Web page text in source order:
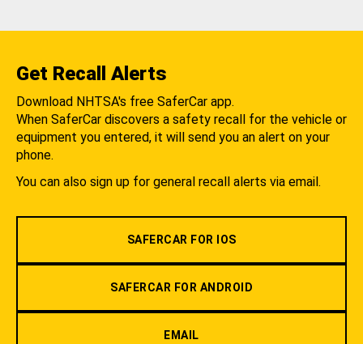
Get Recall Alerts
Download NHTSA's free SaferCar app.
When SaferCar discovers a safety recall for the vehicle or
equipment you entered, it will send you an alert on your
phone.
You can also sign up for general recall alerts via email.
SAFERCAR FOR IOS
SAFERCAR FOR ANDROID
EMAIL